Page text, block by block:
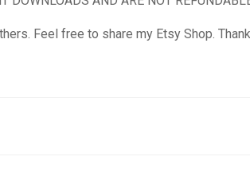
Feel free to share my Etsy Shop.